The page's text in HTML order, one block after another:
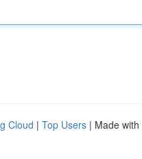
Cloud | Top Users | Made with